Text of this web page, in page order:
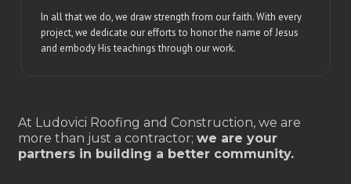
In all that we do, we draw strength from our faith. With every
project, we dedicate our efforts to honor the name of Jesus
and embody His teachings through our work.
At Ludovici Roofing and Construction, we are
more than just a contractor; we are your
partners in building a better community.